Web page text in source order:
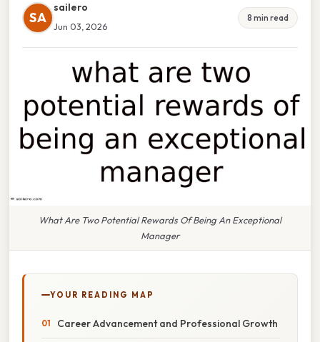
SA
sailero
Jun 03, 2026
8 min read
What Are Two Potential Rewards Of Being An Exceptional
Manager
YOUR READING MAP
Career Advancement and Professional Growth